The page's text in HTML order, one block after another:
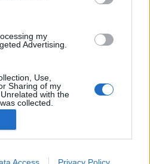
my
Advertising.
Use,
Sharing of my
with the
collected.
to enable storage
Access Privacy Policy
nyüzsgő és rájuk is
miliővel rendelkező
minősített Fenntartható
A · food & mood. A 200
épületben annak